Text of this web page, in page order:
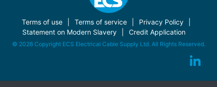
Terms of use Terms of service
Privacy Policy
Statement on Modern Slavery
Credit Application
© 2026 Copyright ECS Electrical Cable Supply Ltd. All Rights Reserved.